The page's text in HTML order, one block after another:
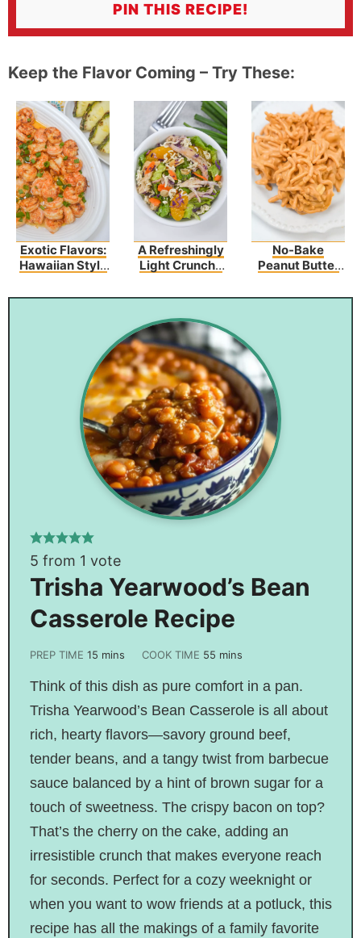
PIN THIS RECIPE!
Keep the Flavor Coming – Try These:
Exotic Flavors:
Hawaiian Style
A Refreshingly
Light Crunchy
Orange-
No-Bake
Peanut Butter
5 from 1 vote
Trisha Yearwood’s Bean
Casserole Recipe
PREP TIME 15 mins COOK TIME 55 mins
Think of this dish as pure comfort in a pan.
Trisha Yearwood’s Bean Casserole is all about
rich, hearty flavors—savory ground beef,
tender beans, and a tangy twist from barbecue
sauce balanced by a hint of brown sugar for a
touch of sweetness. The crispy bacon on top?
That’s the cherry on the cake, adding an
irresistible crunch that makes everyone reach
for seconds. Perfect for a cozy weeknight or
when you want to wow friends at a potluck, this
recipe has all the makings of a family favorite